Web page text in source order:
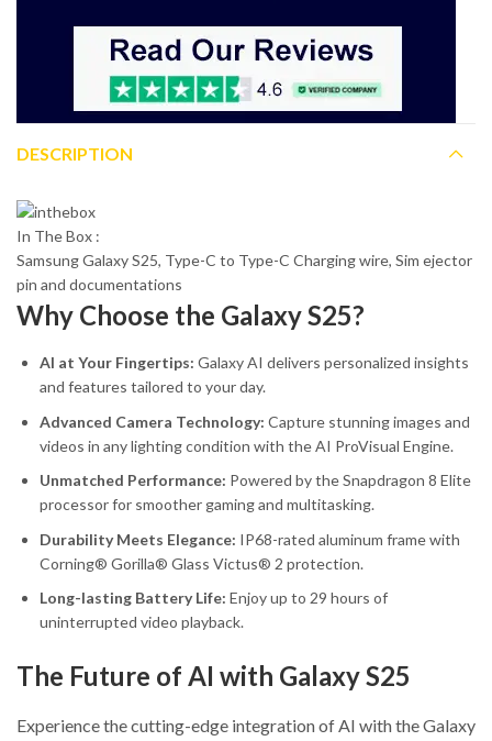
DESCRIPTION
In The Box :
Samsung Galaxy S25, Type-C to Type-C Charging wire, Sim ejector
pin and documentations
Why Choose the Galaxy S25?
AI at Your Fingertips: Galaxy AI delivers personalized insights
and features tailored to your day.
Advanced Camera Technology: Capture stunning images and
videos in any lighting condition with the AI ProVisual Engine.
Unmatched Performance: Powered by the Snapdragon 8 Elite
processor for smoother gaming and multitasking.
Durability Meets Elegance: IP68-rated aluminum frame with
Corning® Gorilla® Glass Victus® 2 protection.
Long-lasting Battery Life: Enjoy up to 29 hours of
uninterrupted video playback.
The Future of AI with Galaxy S25
Experience the cutting-edge integration of AI with the Galaxy